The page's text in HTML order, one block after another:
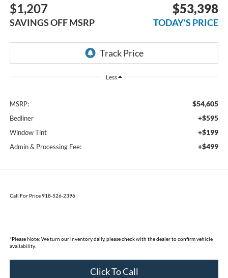
$1,207
SAVINGS OFF MSRP
$53,398
TODAY'S PRICE
Less
MSRP: $54,605
Bedliner +$595
Window Tint +$199
Admin & Processing Fee: +$499
Call For Price 918-526-2396
*Please Note: We turn our inventory daily, please check with the dealer to confirm vehicle
availability.
Click To Call